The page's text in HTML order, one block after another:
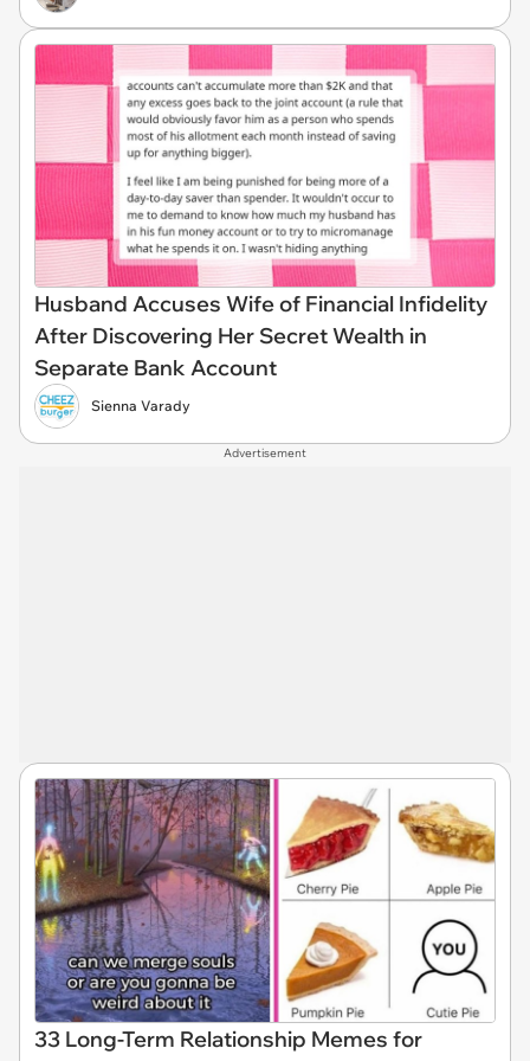
Husband Accuses Wife of Financial Infidelity
After Discovering Her Secret Wealth in
Separate Bank Account
Sienna Varady
Advertisement
33 Long-Term Relationship Memes for